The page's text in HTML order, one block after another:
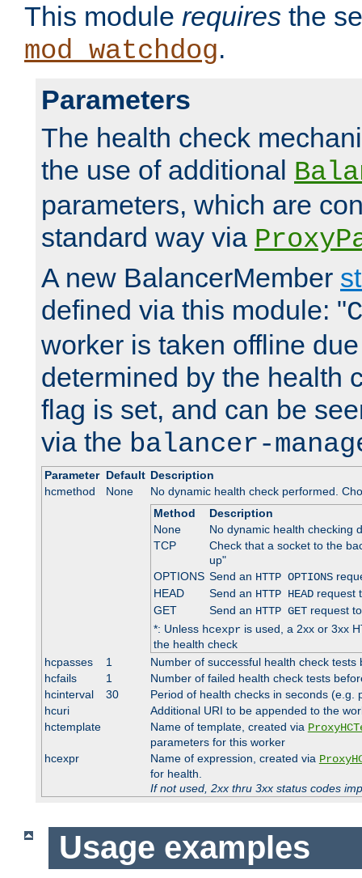
This module requires the
mod_watchdog.
Parameters
The health check
the use of additional
parameters, which are
standard way via
A new BalancerMember
defined via this module: "C
worker is taken offline
determined by the health
flag is set, and can be
via the balancer-
Parameter Default Description
hcmethod
None
No dynamic health check performed.
Method
Description
None
No dynamic health checking
TCP
Check that a socket to the
up"
OPTIONS Send an HTTP OPTIONS
HEAD
Send an HTTP HEADrequest
GET
Send an HTTP GETrequest
*: Unless hcexpris used, a 2xx or 3xx
the health check
hcpasses
1
Number of successful health check
hcfails
1
Number of failed health check tests
hcinterval
30
Period of health checks in seconds (e.g.
hcuri
Additional URI to be appended to the
hctemplate
Name of template, created via
parameters for this worker
hcexpr
Name of expression, created via
for health.
If not used, 2xx thru 3xx status codes
Usage examples